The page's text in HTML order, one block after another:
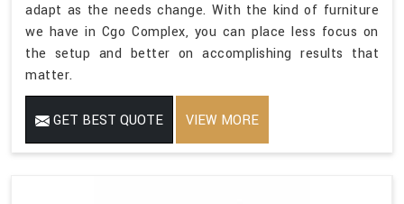
adapt as the needs change. With the kind of furniture
we have in Cgo Complex, you can place less focus on
the setup and better on accomplishing results that
matter.
GET BEST QUOTE VIEW MORE